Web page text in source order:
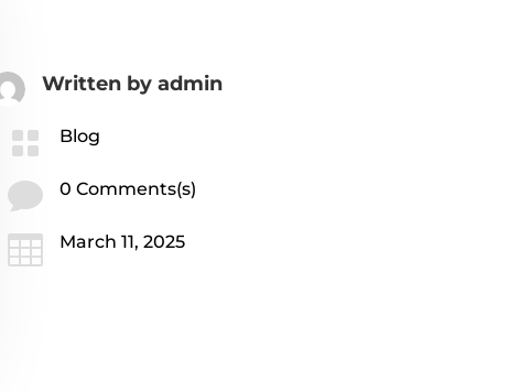
Written byadmin
 Blog
 0 Comments(s)
 March 11, 2025